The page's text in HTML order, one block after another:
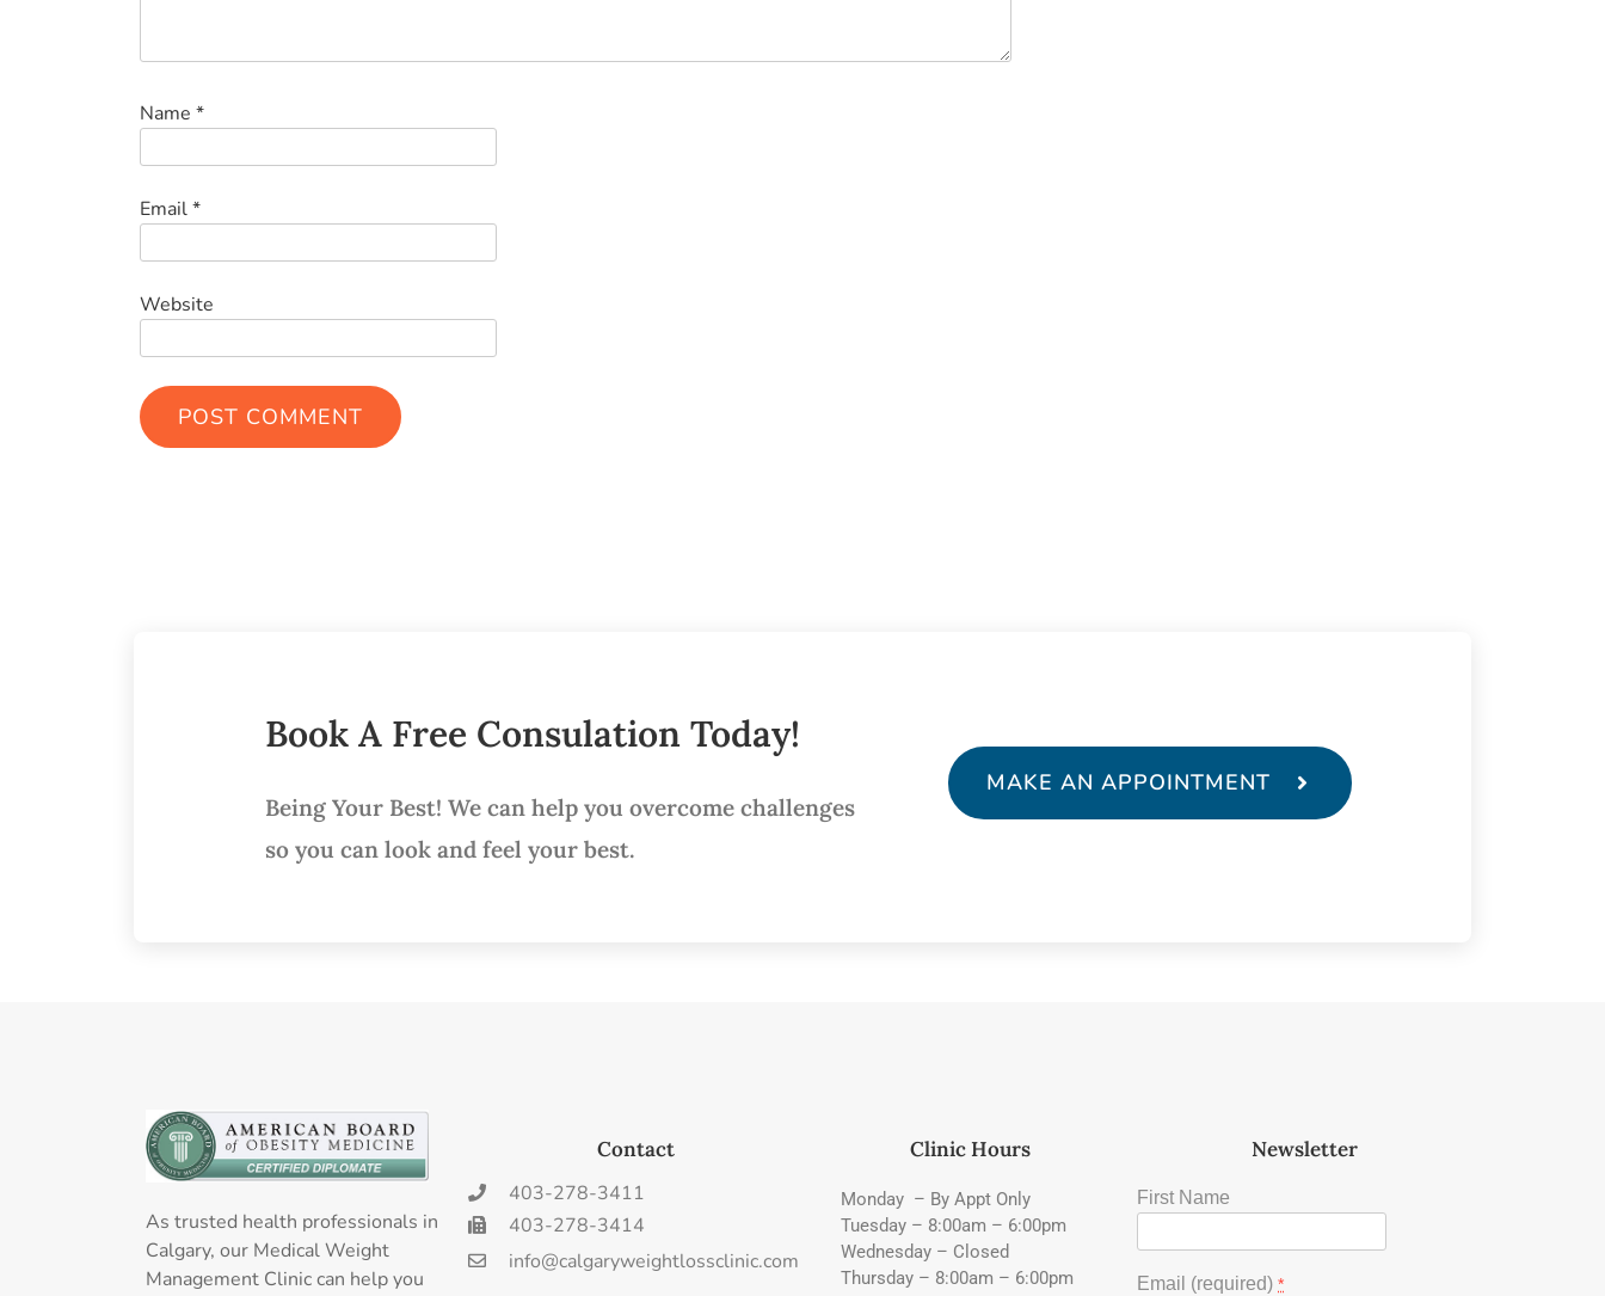
Name *
Email*
Website
Book A Free Consulation Today!
Being Your Best! We can help you overcome challenges
so you can look and feel your best.
MAKE AN APPOINTMENT
As trusted health professionals in
Calgary, our Medical Weight
Management Clinic can help you
Contact
403-278-3411
403-278-3414
info@calgaryweightlossclinic.com
Clinic Hours
Monday – By Appt Only
Tuesday – 8:00am – 6:00pm
Wednesday – Closed
Thursday – 8:00am – 6:00pm
Newsletter
First Name
Email (required) *